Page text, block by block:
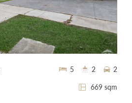
669 sqm
5 2 2